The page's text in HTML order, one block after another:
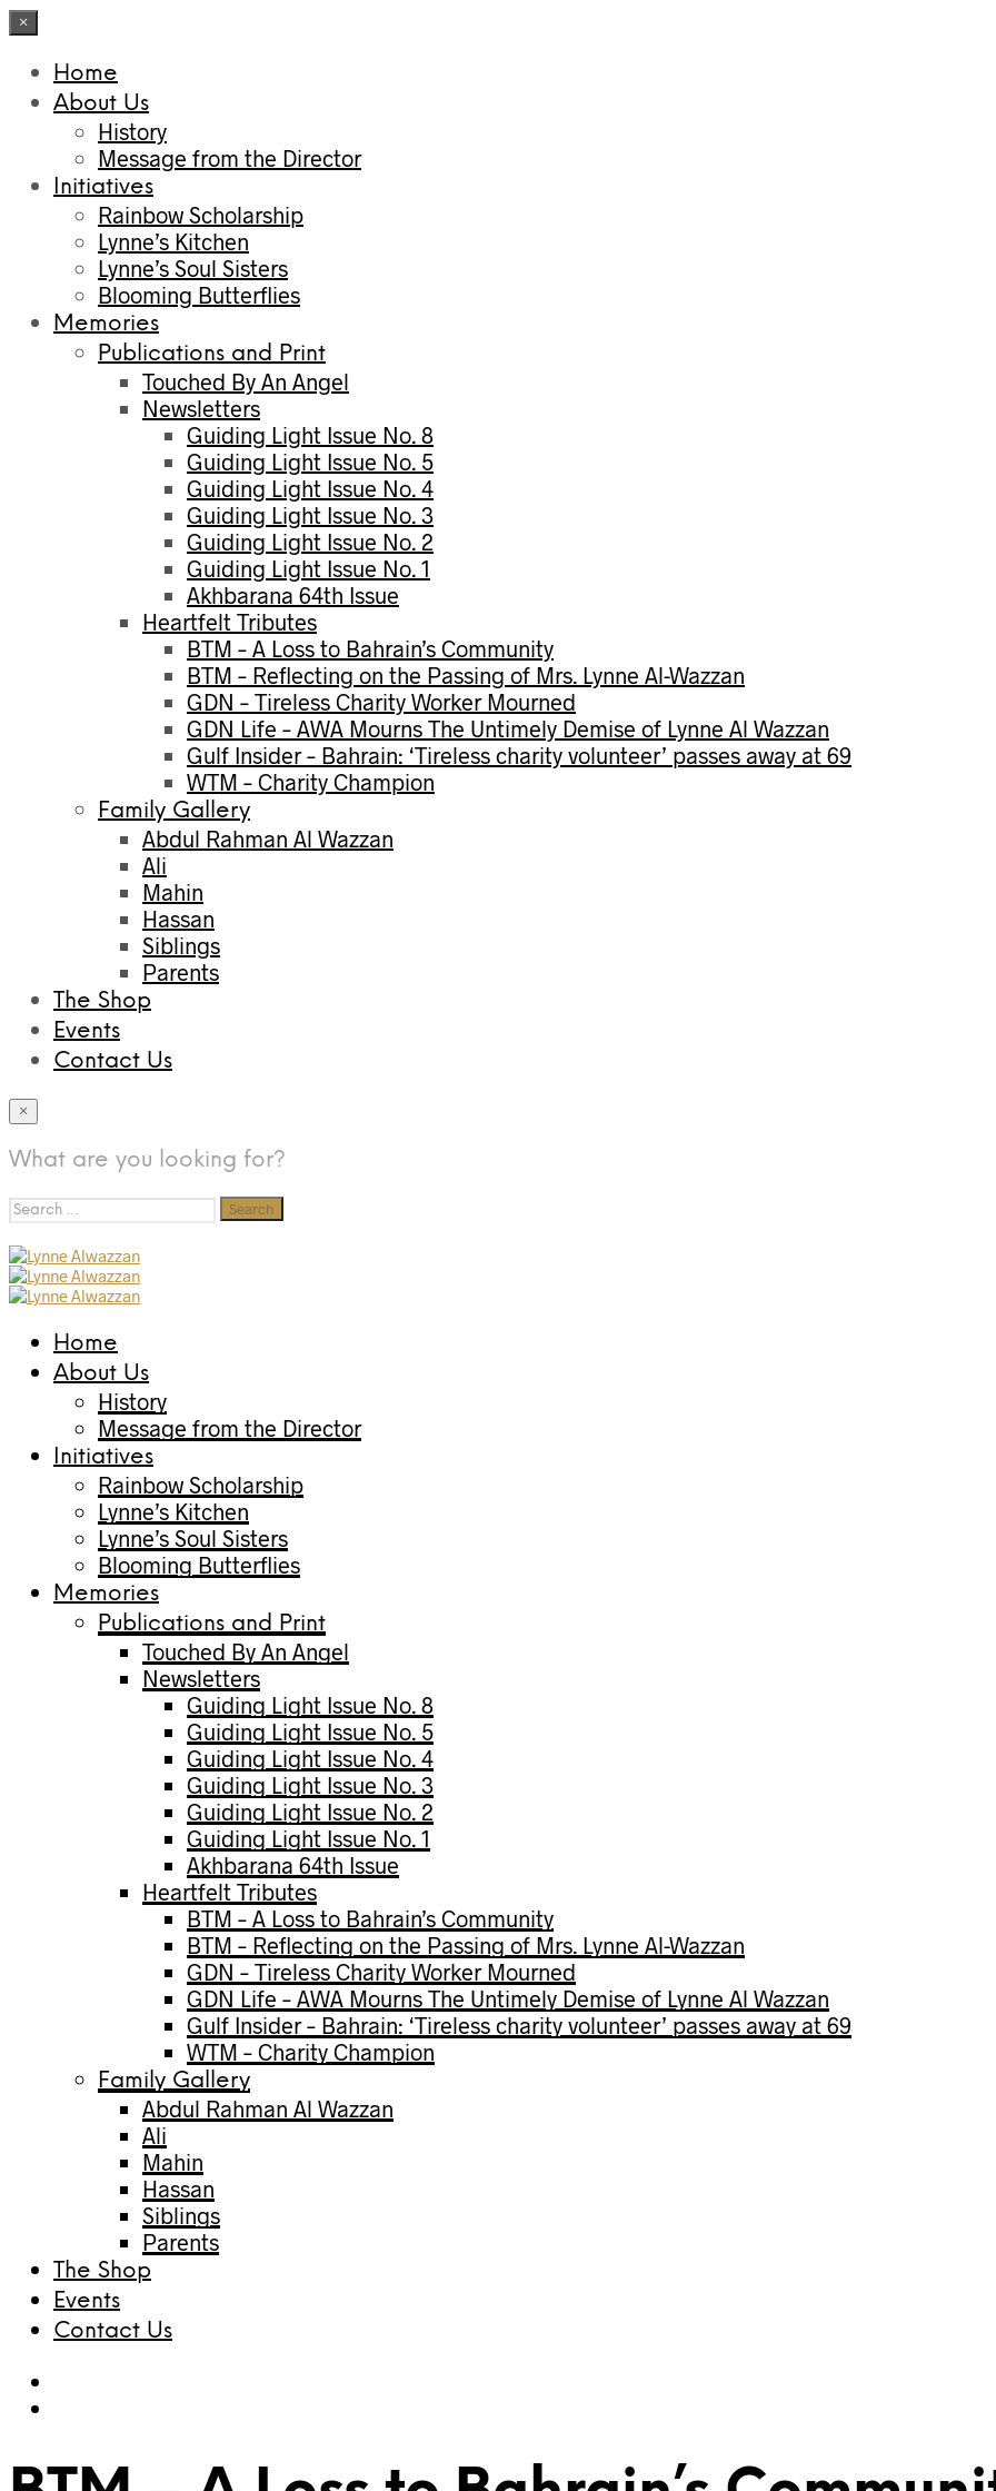
×
Home
About Us
History
Message from the Director
Initiatives
Rainbow Scholarship
Lynne’s Kitchen
Lynne’s Soul Sisters
Blooming Butterflies
Memories
Publications and Print
Touched By An Angel
Newsletters
Guiding Light Issue No. 8
Guiding Light Issue No. 5
Guiding Light Issue No. 4
Guiding Light Issue No. 3
Guiding Light Issue No. 2
Guiding Light Issue No. 1
Akhbarana 64th Issue
Heartfelt Tributes
BTM – A Loss to Bahrain’s Community
BTM – Reflecting on the Passing of Mrs. Lynne Al-Wazzan
GDN – Tireless Charity Worker Mourned
GDN Life – AWA Mourns The Untimely Demise of Lynne Al Wazzan
Gulf Insider – Bahrain: ‘Tireless charity volunteer’ passes away at 69
WTM – Charity Champion
Family Gallery
Abdul Rahman Al Wazzan
Ali
Mahin
Hassan
Siblings
Parents
The Shop
Events
Contact Us
×
What are you looking for?
Search
for:
Home
About Us
History
Message from the Director
Initiatives
Rainbow Scholarship
Lynne’s Kitchen
Lynne’s Soul Sisters
Blooming Butterflies
Memories
Publications and Print
Touched By An Angel
Newsletters
Guiding Light Issue No. 8
Guiding Light Issue No. 5
Guiding Light Issue No. 4
Guiding Light Issue No. 3
Guiding Light Issue No. 2
Guiding Light Issue No. 1
Akhbarana 64th Issue
Heartfelt Tributes
BTM – A Loss to Bahrain’s Community
BTM – Reflecting on the Passing of Mrs. Lynne Al-Wazzan
GDN – Tireless Charity Worker Mourned
GDN Life – AWA Mourns The Untimely Demise of Lynne Al Wazzan
Gulf Insider – Bahrain: ‘Tireless charity volunteer’ passes away at 69
WTM – Charity Champion
Family Gallery
Abdul Rahman Al Wazzan
Ali
Mahin
Hassan
Siblings
Parents
The Shop
Events
Contact Us